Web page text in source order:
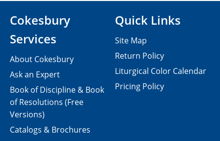
Cokesbury
Services
About Cokesbury
Ask an Expert
Book of Discipline & Book
of Resolutions (Free
Versions)
Catalogs & Brochures
Quick Links
Site Map
Return Policy
Liturgical Color Calendar
Pricing Policy